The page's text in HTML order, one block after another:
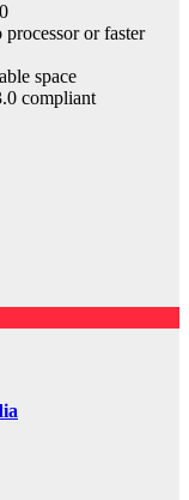
or faster
space
compliant